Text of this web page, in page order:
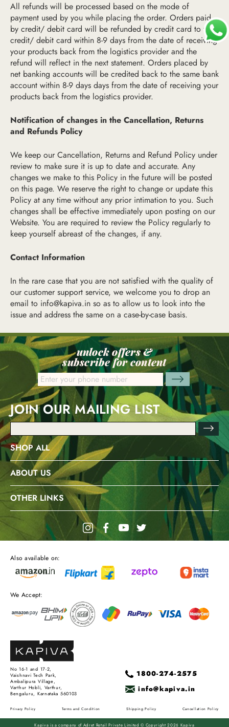
All refunds will be processed based on the mode of
payment used by you while placing the order. Orders paid
by credit/ debit card will be refunded by credit card to the
credit/ debit card within 8-9 days from the date of receiving
your products back from the logistics provider and the
refund will reflect in the next statement. Orders placed by
net banking accounts will be credited back to the same bank
account within 8-9 days days from the date of receiving your
products back from the logistics provider.
Notification of changes in the Cancellation, Returns
and Refunds Policy
We keep our Cancellation, Returns and Refund Policy under
review to make sure it is up to date and accurate. Any
changes we make to this Policy in the future will be posted
on this page. We reserve the right to change or update this
Policy at any time without any prior intimation to you. Such
changes shall be effective immediately upon posting on our
Website. You are required to review the Policy regularly to
keep yourself abreast of the changes, if any.
Contact Information
In the rare case that you are not satisfied with the quality of
our customer support service, we welcome you to drop an
email to info@kapiva.in so as to allow us to look into the
issue and address the same on a case-by-case basis.
unlock offers &
subscribe for content
JOIN OUR MAILING LIST
Address
SHOP ALL
ABOUT US
OTHER LINKS
No 16-1 and 17-2,
Vaishnavi Tech Park,
Ambalipura Village,
Varthur Hobli, Varthur,
Bengaluru, Karnataka 560103
1800-274-2575
info@kapiva.in
Also available on:
We Accept:
Privacy Policy Terms and Condition Shipping Policy Cancellation Policy
Kapiva is a company of Adret Retail Private Limited © Copyright 2026 Kapiva